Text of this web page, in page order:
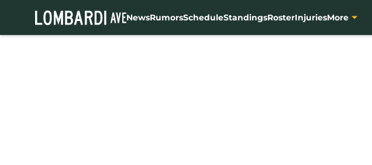
NewsRumorsScheduleStandingsRosterInjuriesMore